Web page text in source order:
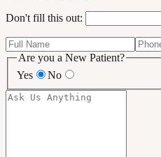
Don't fill this out:
Are you a New Patient?
Yes
No